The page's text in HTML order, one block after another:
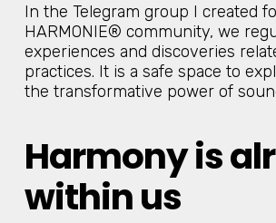
In the Telegram group I created
HARMONIE® community, we
experiences and discoveries
practices. It is a safe space to
the transformative power of
Harmony is
within us